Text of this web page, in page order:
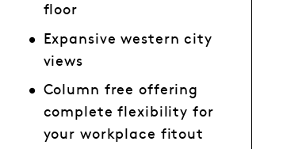
floor
Expansive western city
views
Column free offering
complete flexibility for
your workplace fitout